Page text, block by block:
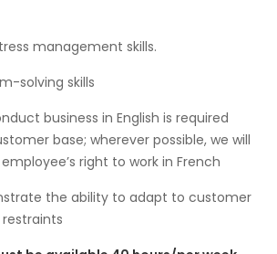
management skills.
solving skills
business in English is required
base; wherever possible, we will
right to work in French
the ability to adapt to customer